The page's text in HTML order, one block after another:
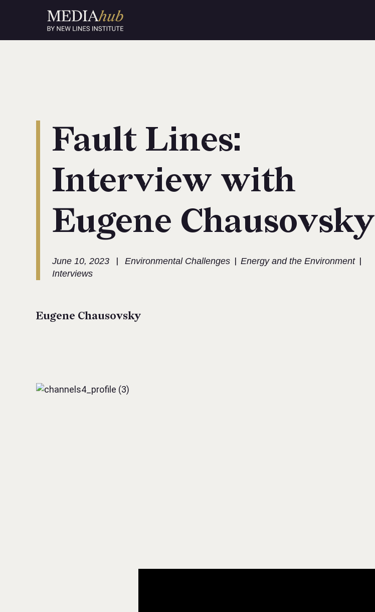
Fault Lines:
Interview with
Eugene Chausovsky
June 10, 2023 | Environmental Challenges | Energy and the Environment |
Interviews
Eugene Chausovsky